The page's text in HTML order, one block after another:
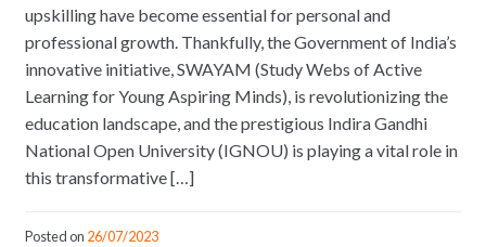
upskilling have become essential for personal and
professional growth. Thankfully, the Government of India’s
innovative initiative, SWAYAM (Study Webs of Active
Learning for Young Aspiring Minds), is revolutionizing the
education landscape, and the prestigious Indira Gandhi
National Open University (IGNOU) is playing a vital role in
this transformative […]
Posted on 26/07/2023